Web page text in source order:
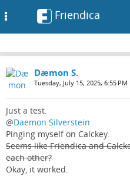
Friendica
Dæmon S.
Tuesday, July 15, 2025, 6:55 PM
Just a test.
@Daemon Silverstein
Pinging myself on Calckey.
Seems like Friendica and
each other?
Okay, it worked.